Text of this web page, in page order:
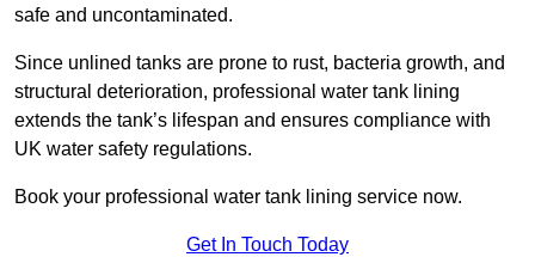
safe and uncontaminated.
Since unlined tanks are prone to rust, bacteria growth, and
structural deterioration, professional water tank lining
extends the tank’s lifespan and ensures compliance with
UK water safety regulations.
Book your professional water tank lining service now.
Get In Touch Today